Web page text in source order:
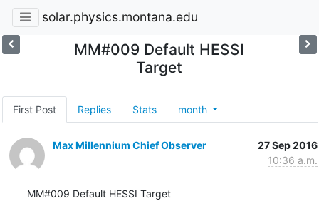
solar.physics.montana.edu
MM#009 Default HESSI
Target
First Post Replies Stats month
Max Millennium Chief Observer
27 Sep 2016
10:36 a.m.
MM#009 Default HESSI Target